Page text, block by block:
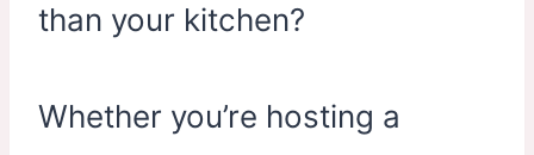
than your kitchen?
Whether you’re hosting a